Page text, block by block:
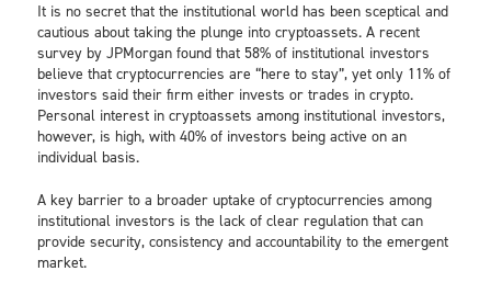
It is no secret that the institutional world has been sceptical and
cautious about taking the plunge into cryptoassets. A recent
survey by JPMorgan found that 58% of institutional investors
believe that cryptocurrencies are “here to stay”, yet only 11% of
investors said their firm either invests or trades in crypto.
Personal interest in cryptoassets among institutional investors,
however, is high, with 40% of investors being active on an
individual basis.
A key barrier to a broader uptake of cryptocurrencies among
institutional investors is the lack of clear regulation that can
provide security, consistency and accountability to the emergent
market.